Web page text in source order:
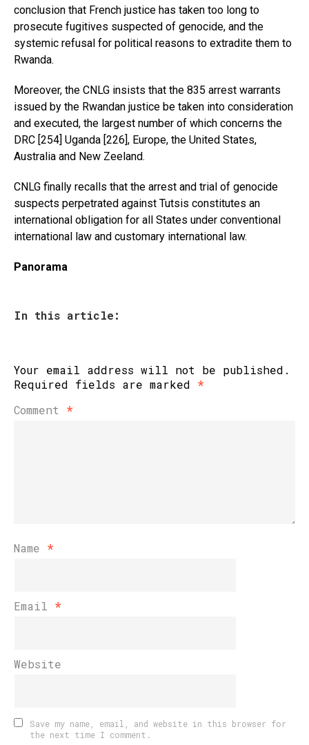
conclusion that French justice has taken too long to
prosecute fugitives suspected of genocide, and the
systemic refusal for political reasons to extradite them to
Rwanda.
Moreover, the CNLG insists that the 835 arrest warrants
issued by the Rwandan justice be taken into consideration
and executed, the largest number of which concerns the
DRC [254] Uganda [226], Europe, the United States,
Australia and New Zeeland.
CNLG finally recalls that the arrest and trial of genocide
suspects perpetrated against Tutsis constitutes an
international obligation for all States under conventional
international law and customary international law.
Panorama
In this article:
Your email address will not be published.
Required fields are marked *
Comment *
Name *
Email *
Website
Save my name, email, and website in this browser for
the next time I comment.